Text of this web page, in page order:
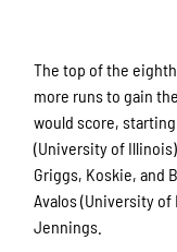
The top of the
more runs to gain
would score,
(University of
Griggs, Koskie, and
Avalos (University
Jennings.